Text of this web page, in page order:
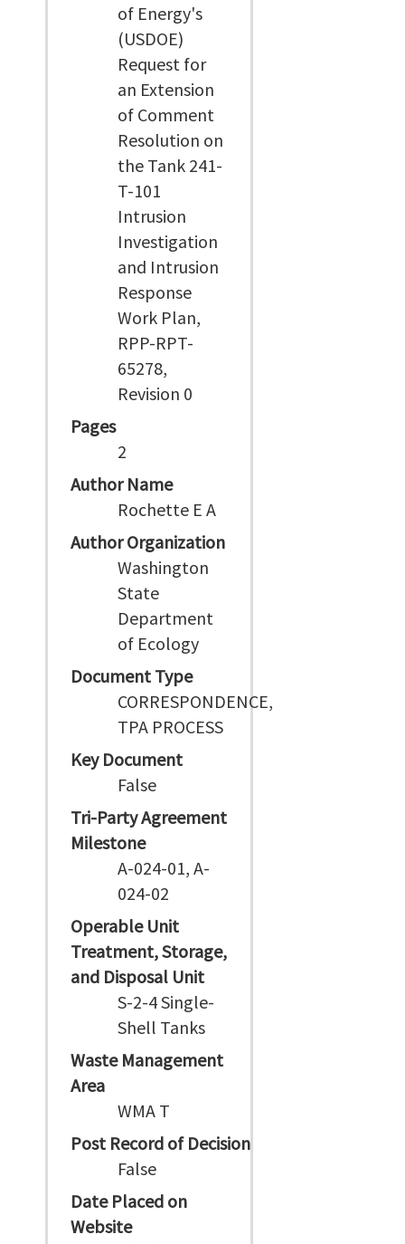
of Energy's
(USDOE)
Request for
an Extension
of Comment
Resolution on
the Tank 241-
T-101
Intrusion
Investigation
and Intrusion
Response
Work Plan,
RPP-RPT-
65278,
Revision 0
Pages
2
Author Name
Rochette E A
Author Organization
Washington
State
Department
of Ecology
Document Type
CORRESPONDENCE,
TPA PROCESS
Key Document
False
Tri-Party Agreement
Milestone
A-024-01, A-
024-02
Operable Unit
Treatment, Storage,
and Disposal Unit
S-2-4 Single-
Shell Tanks
Waste Management
Area
WMA T
Post Record of Decision
False
Date Placed on
Website